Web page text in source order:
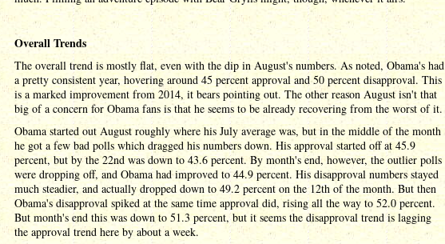
Overall Trends
The overall trend is mostly flat, even with the dip in August's numbers. As noted, Obama's had
a pretty consistent year, hovering around 45 percent approval and 50 percent disapproval. This
is a marked improvement from 2014, it bears pointing out. The other reason August isn't that
big of a concern for Obama fans is that he seems to be already recovering from the worst of it.
Obama started out August roughly where his July average was, but in the middle of the month
he got a few bad polls which dragged his numbers down. His approval started off at 45.9
percent, but by the 22nd was down to 43.6 percent. By month's end, however, the outlier polls
were dropping off, and Obama had improved to 44.9 percent. His disapproval numbers stayed
much steadier, and actually dropped down to 49.2 percent on the 12th of the month. But then
Obama's disapproval spiked at the same time approval did, rising all the way to 52.0 percent.
But month's end this was down to 51.3 percent, but it seems the disapproval trend is lagging
the approval trend here by about a week.